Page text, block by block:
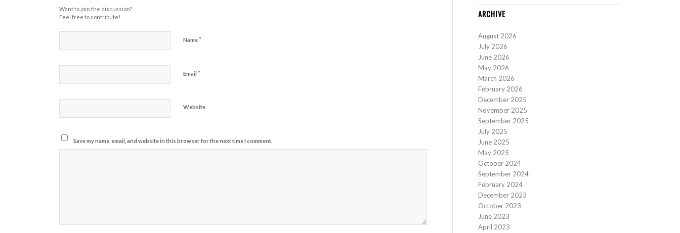
Want to join the discussion?
Feel free to contribute!
Name*
Email*
Website
Save my name, email, and website in this browser for the next time I comment.
ARCHIVE
August 2026
July 2026
June 2026
May 2026
March 2026
February 2026
December 2025
November 2025
September 2025
July 2025
June 2025
May 2025
October 2024
September 2024
February 2024
December 2023
October 2023
June 2023
April 2023